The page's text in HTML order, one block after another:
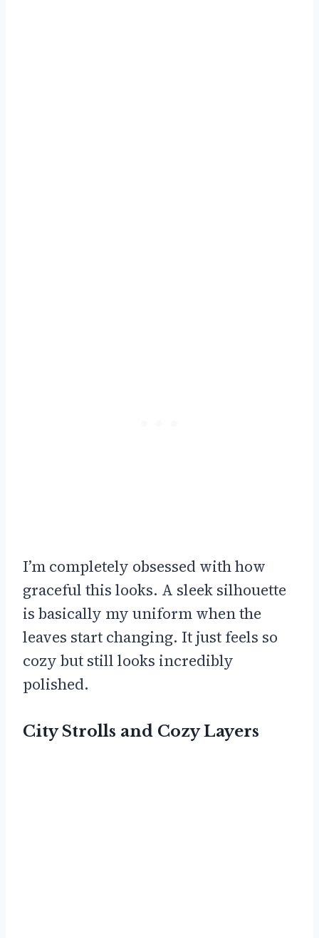
I’m completely obsessed with how
graceful this looks. A sleek silhouette
is basically my uniform when the
leaves start changing. It just feels so
cozy but still looks incredibly
polished.
City Strolls and Cozy Layers